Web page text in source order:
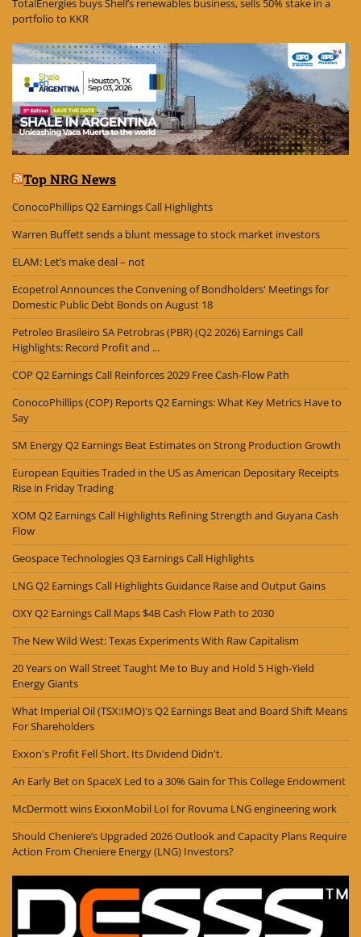
TotalEnergies buys Shell’s renewables business, sells 50% stake in a
portfolio to KKR
Top NRG News
ConocoPhillips Q2 Earnings Call Highlights
Warren Buffett sends a blunt message to stock market investors
ELAM: Let’s make deal – not
Ecopetrol Announces the Convening of Bondholders' Meetings for
Domestic Public Debt Bonds on August 18
Petroleo Brasileiro SA Petrobras (PBR) (Q2 2026) Earnings Call
Highlights: Record Profit and ...
COP Q2 Earnings Call Reinforces 2029 Free Cash-Flow Path
ConocoPhillips (COP) Reports Q2 Earnings: What Key Metrics Have to
Say
SM Energy Q2 Earnings Beat Estimates on Strong Production Growth
European Equities Traded in the US as American Depositary Receipts
Rise in Friday Trading
XOM Q2 Earnings Call Highlights Refining Strength and Guyana Cash
Flow
Geospace Technologies Q3 Earnings Call Highlights
LNG Q2 Earnings Call Highlights Guidance Raise and Output Gains
OXY Q2 Earnings Call Maps $4B Cash Flow Path to 2030
The New Wild West: Texas Experiments With Raw Capitalism
20 Years on Wall Street Taught Me to Buy and Hold 5 High-Yield
Energy Giants
What Imperial Oil (TSX:IMO)'s Q2 Earnings Beat and Board Shift Means
For Shareholders
Exxon's Profit Fell Short. Its Dividend Didn't.
An Early Bet on SpaceX Led to a 30% Gain for This College Endowment
McDermott wins ExxonMobil LoI for Rovuma LNG engineering work
Should Cheniere’s Upgraded 2026 Outlook and Capacity Plans Require
Action From Cheniere Energy (LNG) Investors?